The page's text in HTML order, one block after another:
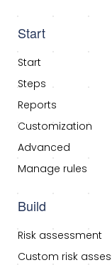
Start
Start
Steps
Reports
Customization
Advanced
Manage rules
Build
Risk assessment
Custom risk